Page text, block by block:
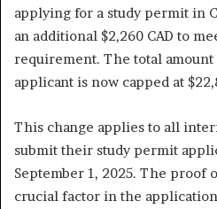
applying for a study permit in
an additional $2,260 CAD to
requirement. The total
applicant is now capped at
This change applies to all
submit their study permit
September 1, 2025. The proof
crucial factor in the